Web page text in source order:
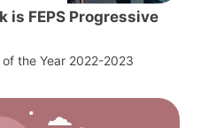
is FEPS Progressive
of the Year 2022-2023